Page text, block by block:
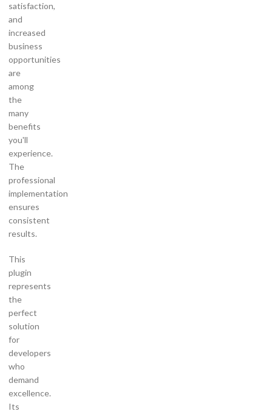
satisfaction,
and
increased
business
opportunities
are
among
the
many
benefits
you'll
experience.
The
professional
implementation
ensures
consistent
results.
This
plugin
represents
the
perfect
solution
for
developers
who
demand
excellence.
Its